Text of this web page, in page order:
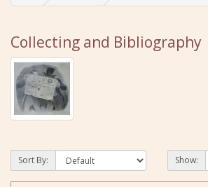
Collecting and Bibliography
Sort By: Show: